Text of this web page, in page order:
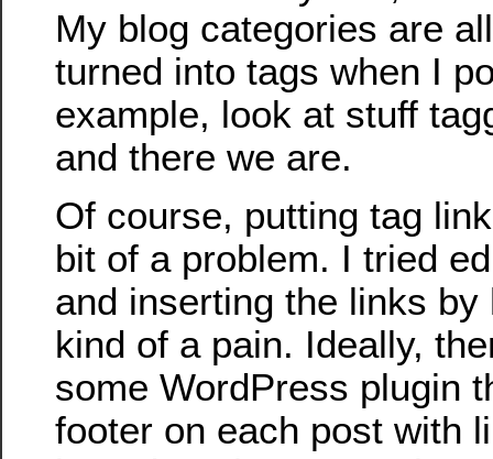
My blog categories are
turned into tags when I
example, look at stuff
and there we are.
Of course, putting tag
bit of a problem. I tried
and inserting the links by
kind of a pain. Ideally,
some WordPress plugin
footer on each post with